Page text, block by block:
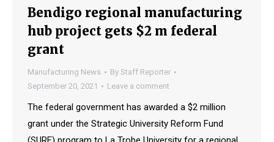
Bendigo regional manufacturing
hub project gets $2 m federal
grant
Manufacturing News By Staff Reporter
September 20, 2021
Leave a comment
The federal government has awarded a $2 million
grant under the Strategic University Reform Fund